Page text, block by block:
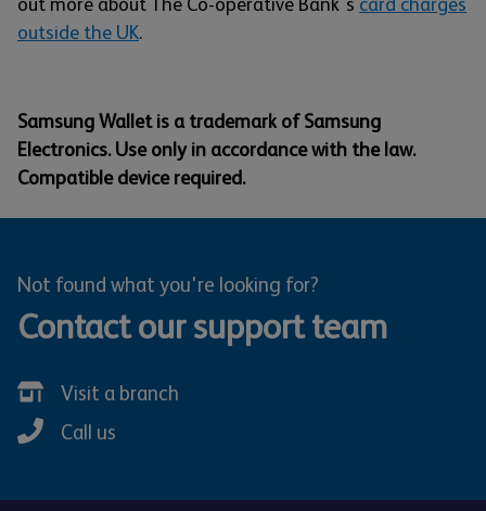
out more about The Co-operative Bank's card charges
outside the UK.
Samsung Wallet is a trademark of Samsung
Electronics. Use only in accordance with the law.
Compatible device required.
Not found what you're looking for?
Contact our support team
Visit a branch
Call us